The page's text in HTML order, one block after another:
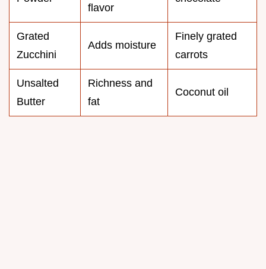
flavor
Grated
Zucchini
Adds moisture
Finely grated
carrots
Unsalted
Butter
Richness and
fat
Coconut oil